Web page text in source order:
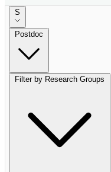
S
Postdoc
Filter by Research Groups